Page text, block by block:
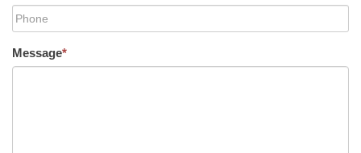
Message*